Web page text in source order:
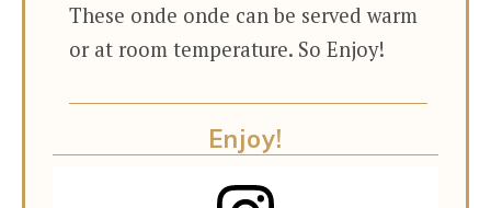
These onde onde can be served warm
or at room temperature. So Enjoy!
Enjoy!